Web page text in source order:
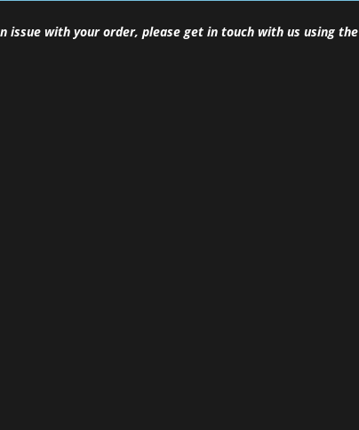
issue with your order, please get in touch with us using the